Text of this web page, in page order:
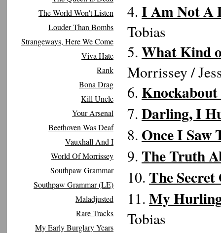
The World Won't Listen
Louder Than Bombs
Strangeways, Here We Come
Viva Hate
Rank
Bona Drag
Kill Uncle
Your Arsenal
Beethoven Was Deaf
Vauxhall And I
World Of Morrissey
Southpaw Grammar
Southpaw Grammar (LE)
Maladjusted
Rare Tracks
My Early Burglary Years
4. I Am Not A
Tobias
5. What Kind
Morrissey /
6.
7. Darling, I
8. Once I Saw
9. The Truth
10. The
11. My
Tobias